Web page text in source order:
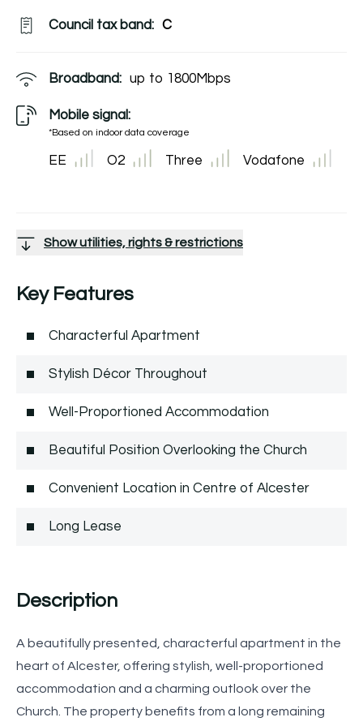
Council tax band: C
Broadband: up to 1800Mbps
Mobile signal:
*Based on indoor data coverage
EE O2 Three Vodafone
Show utilities, rights & restrictions
Key Features
Characterful Apartment
Stylish Décor Throughout
Well-Proportioned Accommodation
Beautiful Position Overlooking the Church
Convenient Location in Centre of Alcester
Long Lease
Description
A beautifully presented, characterful apartment in the
heart of Alcester, offering stylish, well-proportioned
accommodation and a charming outlook over the
Church. The property benefits from a long remaining